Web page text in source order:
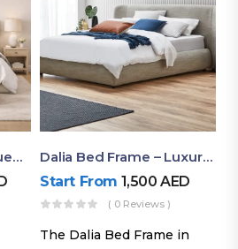
Shop Now Modern Queen Size Bed With Layered Rounded Headboard Design
Dalia Bed Frame – Luxury Double Bed Frame Dubai UAE
Start From 1,500AED
( 0 Reviews )
The Dalia Bed Frame in